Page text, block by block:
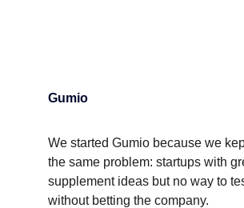
Gumio
We started Gumio because we
the same problem: startups with
supplement ideas but no way to
without betting the company.